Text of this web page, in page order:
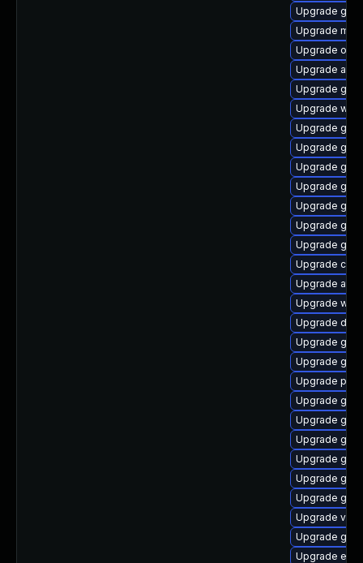
Upgrade
Upgrade
Upgrade
Upgrade
Upgrade
Upgrade
Upgrade
Upgrade
Upgrade
Upgrade
Upgrade
Upgrade
Upgrade
Upgrade
Upgrade
Upgrade
Upgrade
Upgrade
Upgrade
Upgrade
Upgrade
Upgrade
Upgrade
Upgrade
Upgrade
Upgrade
Upgrade
Upgrade
Upgrade